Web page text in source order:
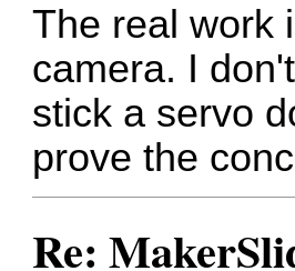
The real work
camera. I
stick a servo
prove the
Re: